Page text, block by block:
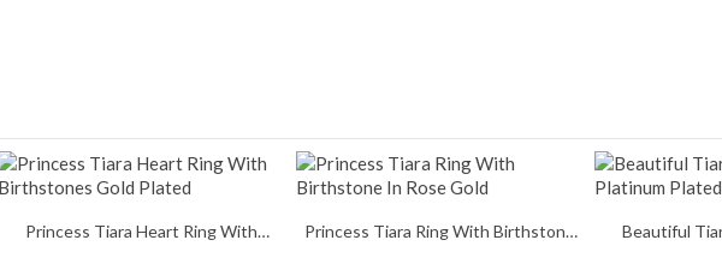
Princess Tiara Heart Ring With
Princess Tiara Ring With Birthstone
Beautiful